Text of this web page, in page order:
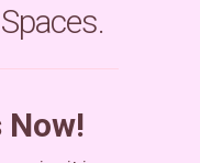
Now!